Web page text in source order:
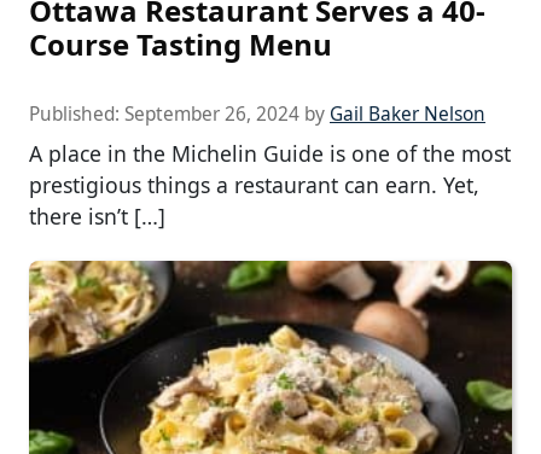
Ottawa Restaurant Serves a 40-
Course Tasting Menu
Published: September 26, 2024 by Gail Baker Nelson
A place in the Michelin Guide is one of the most
prestigious things a restaurant can earn. Yet,
there isn’t […]